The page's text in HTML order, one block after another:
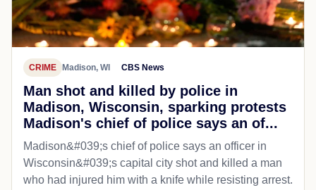
CRIME Madison, WI CBS News
Man shot and killed by police in
Madison, Wisconsin, sparking protests
Madison's chief of police says an of...
Madison&#039;s chief of police says an officer in
Wisconsin&#039;s capital city shot and killed a man
who had injured him with a knife while resisting arrest.